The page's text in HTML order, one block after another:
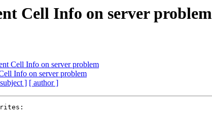
Cell Info on server problem
Cell Info on server problem
Info on server problem
] [ author ]